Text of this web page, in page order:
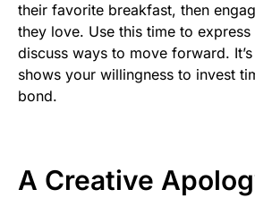
their favorite breakfast, then
they love. Use this time to
discuss ways to move forward.
shows your willingness to invest
bond.
A Creative